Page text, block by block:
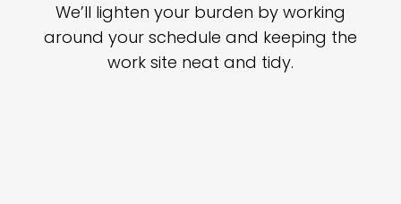
We’ll lighten your burden by working
around your schedule and keeping the
work site neat and tidy.